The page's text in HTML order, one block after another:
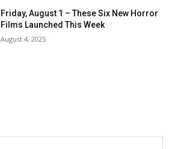
Friday, August 1 – These Six New Horror
Films Launched This Week
August 4, 2025